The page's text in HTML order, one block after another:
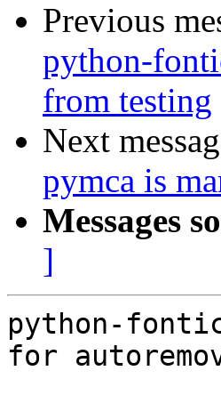
Previous
python-
from testing
Next
pymca is
Messages
]
python-
for